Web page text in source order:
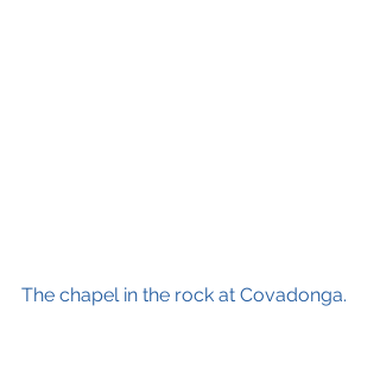
The chapel in the rock at Covadonga.